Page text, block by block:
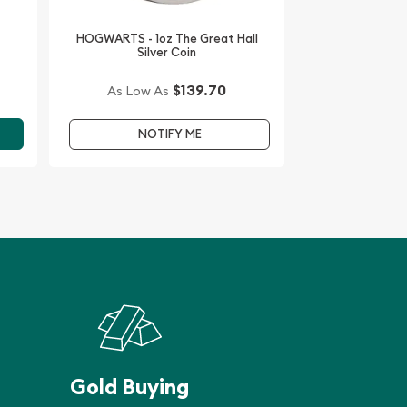
HOGWARTS - 1oz The Great Hall
Silver Coin
As Low As $139.70
NOTIFY ME
Gold Buying